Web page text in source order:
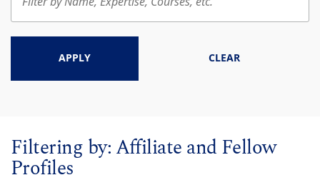
APPLY CLEAR
Filtering by:Affiliate and Fellow
Profiles